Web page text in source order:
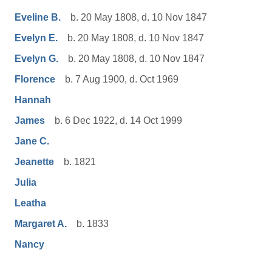
Eveline B.
b. 20 May 1808, d. 10 Nov 1847
Evelyn E.
b. 20 May 1808, d. 10 Nov 1847
Evelyn G.
b. 20 May 1808, d. 10 Nov 1847
Florence
b. 7 Aug 1900, d. Oct 1969
Hannah
James
b. 6 Dec 1922, d. 14 Oct 1999
Jane C.
Jeanette
b. 1821
Julia
Leatha
Margaret A.
b. 1833
Nancy